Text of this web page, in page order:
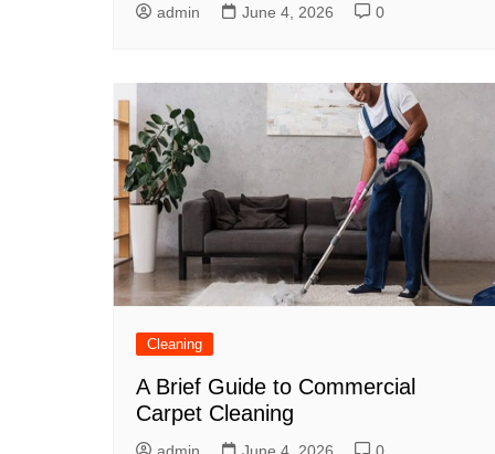
admin June 4, 2026 0
Cleaning
A Brief Guide to Commercial
Carpet Cleaning